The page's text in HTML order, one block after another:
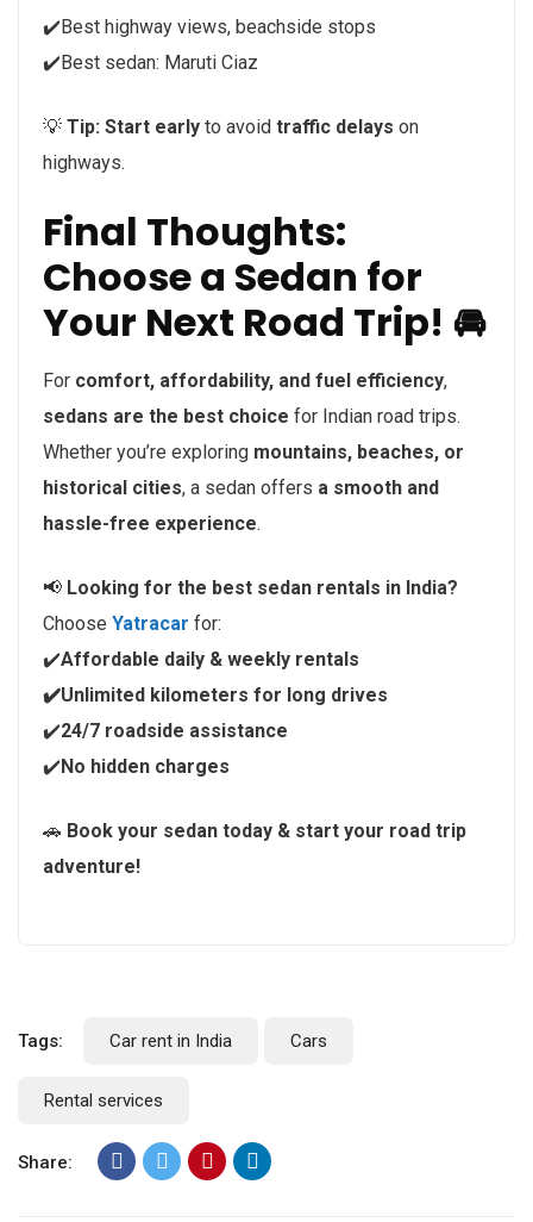
✔️Best highway views, beachside stops
✔️Best sedan: Maruti Ciaz
💡 Tip: Start early to avoid traffic delays on
highways.
Final Thoughts:
Choose a Sedan for
Your Next Road Trip! 🚘
For comfort, affordability, and fuel efficiency,
sedans are the best choice for Indian road trips.
Whether you’re exploring mountains, beaches, or
historical cities, a sedan offers a smooth and
hassle-free experience.
📢 Looking for the best sedan rentals in India?
Choose Yatracar for:
✔️Affordable daily & weekly rentals
✔️Unlimited kilometers for long drives
✔️24/7 roadside assistance
✔️No hidden charges
🚗 Book your sedan today & start your road trip
adventure!
Tags: Car rent in India Cars
Rental services
Share: